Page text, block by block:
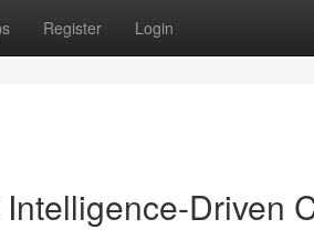
Register Login
Driven